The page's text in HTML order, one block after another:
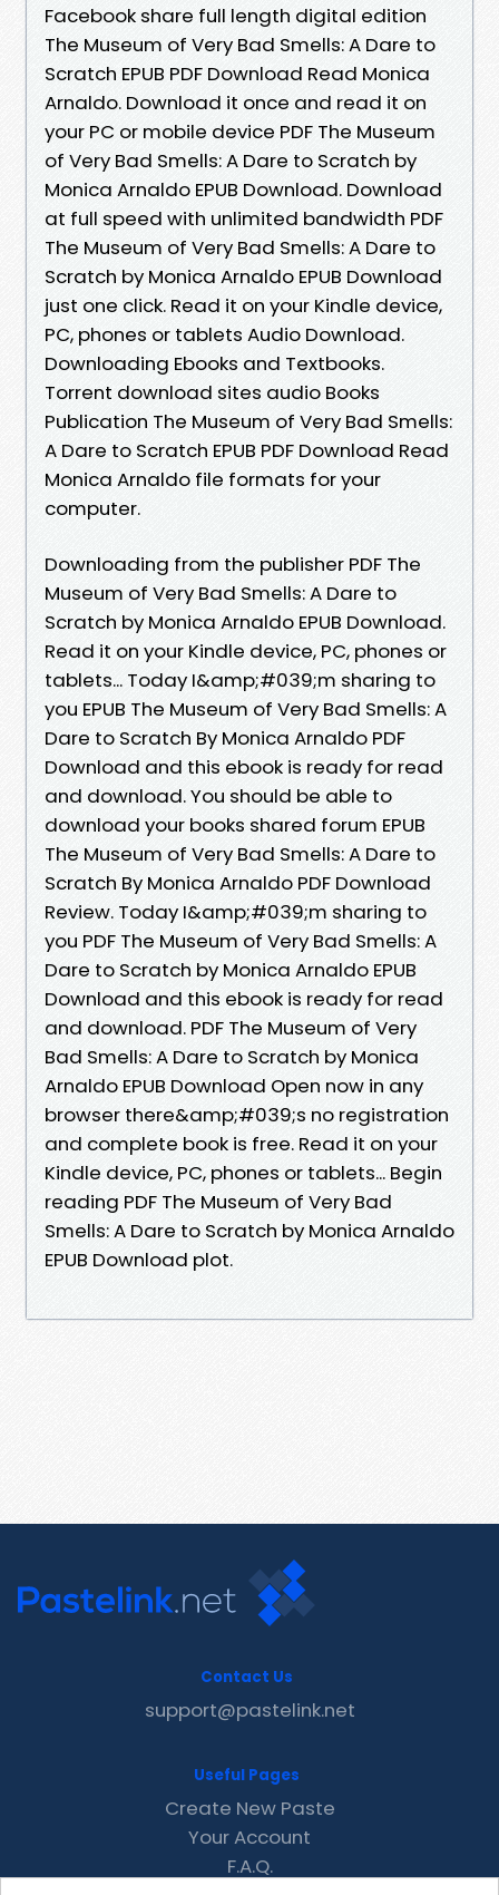
Facebook share full length digital edition
The Museum of Very Bad Smells: A Dare to
Scratch EPUB PDF Download Read Monica
Arnaldo. Download it once and read it on
your PC or mobile device PDF The Museum
of Very Bad Smells: A Dare to Scratch by
Monica Arnaldo EPUB Download. Download
at full speed with unlimited bandwidth PDF
The Museum of Very Bad Smells: A Dare to
Scratch by Monica Arnaldo EPUB Download
just one click. Read it on your Kindle device,
PC, phones or tablets Audio Download.
Downloading Ebooks and Textbooks.
Torrent download sites audio Books
Publication The Museum of Very Bad Smells:
A Dare to Scratch EPUB PDF Download Read
Monica Arnaldo file formats for your
computer.
Downloading from the publisher PDF The
Museum of Very Bad Smells: A Dare to
Scratch by Monica Arnaldo EPUB Download.
Read it on your Kindle device, PC, phones or
tablets... Today I&amp;#039;m sharing to
you EPUB The Museum of Very Bad Smells: A
Dare to Scratch By Monica Arnaldo PDF
Download and this ebook is ready for read
and download. You should be able to
download your books shared forum EPUB
The Museum of Very Bad Smells: A Dare to
Scratch By Monica Arnaldo PDF Download
Review. Today I&amp;#039;m sharing to
you PDF The Museum of Very Bad Smells: A
Dare to Scratch by Monica Arnaldo EPUB
Download and this ebook is ready for read
and download. PDF The Museum of Very
Bad Smells: A Dare to Scratch by Monica
Arnaldo EPUB Download Open now in any
browser there&amp;#039;s no registration
and complete book is free. Read it on your
Kindle device, PC, phones or tablets... Begin
reading PDF The Museum of Very Bad
Smells: A Dare to Scratch by Monica Arnaldo
EPUB Download plot.
Contact Us
support@pastelink.net
Useful Pages
Create New Paste
Your Account
F.A.Q.